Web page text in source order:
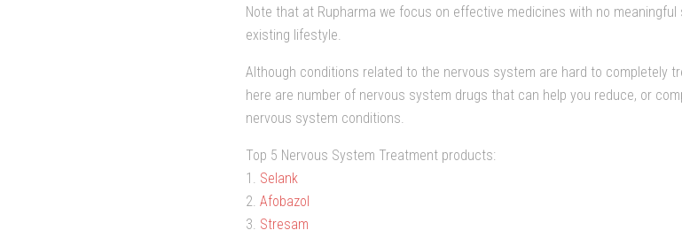
Note that at Rupharma we focus on effective medicines with no
existing lifestyle.
Although conditions related to the nervous system are hard to completely
here are number of nervous system drugs that can help you reduce, or
nervous system conditions.
Top 5 Nervous System Treatment products:
1. Selank
2. Afobazol
3. Stresam